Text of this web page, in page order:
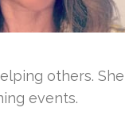
others. She
events.